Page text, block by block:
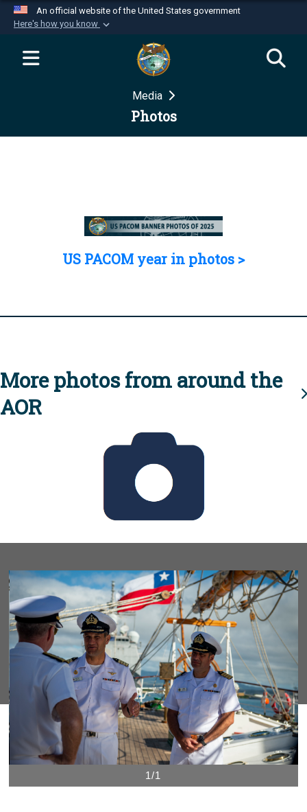
An official website of the United States government
Here's how you know
Official websites use .mil
website belongs to an official U.S.
Department of Defense organization in the United
Secure .mil websites use HTTPS
Media
Photos
US PACOM year in photos >
More photos from around the
AOR
1/1